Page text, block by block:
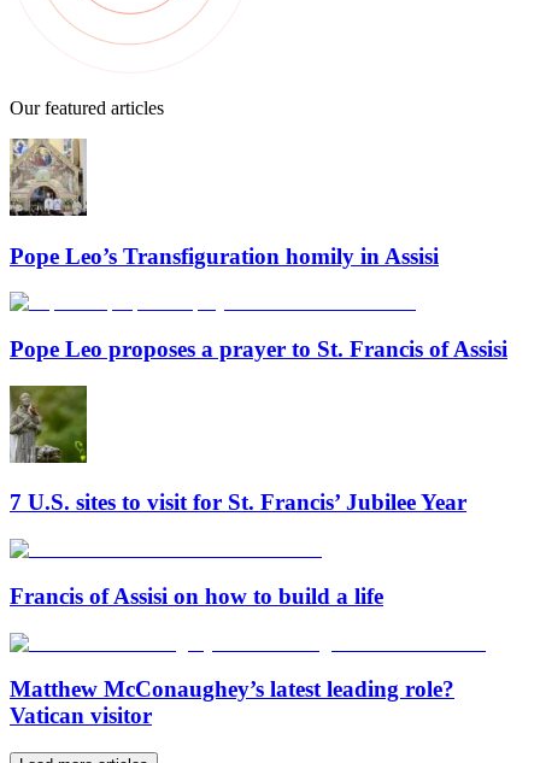
Our featured articles
Pope Leo’s Transfiguration homily in Assisi
Pope Leo proposes a prayer to St. Francis of Assisi
7 U.S. sites to visit for St. Francis’ Jubilee Year
Francis of Assisi on how to build a life
Matthew McConaughey’s latest leading role?
Vatican visitor